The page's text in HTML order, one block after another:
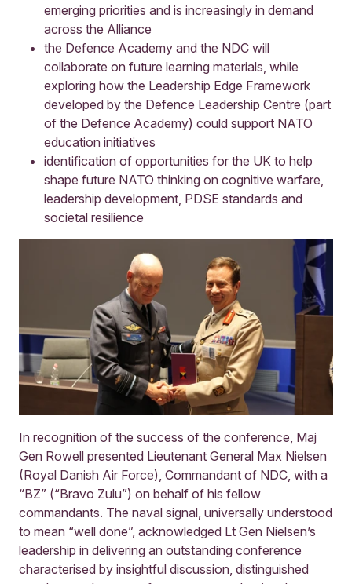
emerging priorities and is increasingly in demand
across the Alliance
the Defence Academy and the NDC will
collaborate on future learning materials, while
exploring how the Leadership Edge Framework
developed by the Defence Leadership Centre (part
of the Defence Academy) could support NATO
education initiatives
identification of opportunities for the UK to help
shape future NATO thinking on cognitive warfare,
leadership development, PDSE standards and
societal resilience
In recognition of the success of the conference, Maj
Gen Rowell presented Lieutenant General Max Nielsen
(Royal Danish Air Force), Commandant of NDC, with a
“BZ” (“Bravo Zulu”) on behalf of his fellow
commandants. The naval signal, universally understood
to mean “well done”, acknowledged Lt Gen Nielsen’s
leadership in delivering an outstanding conference
characterised by insightful discussion, distinguished